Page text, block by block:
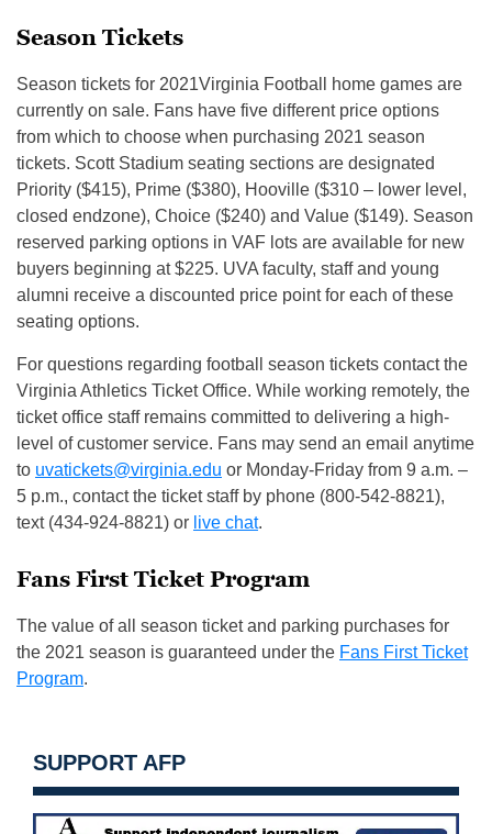
Season Tickets
Season tickets for 2021Virginia Football home games are
currently on sale. Fans have five different price options
from which to choose when purchasing 2021 season
tickets. Scott Stadium seating sections are designated
Priority ($415), Prime ($380), Hooville ($310 – lower level,
closed endzone), Choice ($240) and Value ($149). Season
reserved parking options in VAF lots are available for new
buyers beginning at $225. UVA faculty, staff and young
alumni receive a discounted price point for each of these
seating options.
For questions regarding football season tickets contact the
Virginia Athletics Ticket Office. While working remotely, the
ticket office staff remains committed to delivering a high-
level of customer service. Fans may send an email anytime
to uvatickets@virginia.edu or Monday-Friday from 9 a.m. –
5 p.m., contact the ticket staff by phone (800-542-8821),
text (434-924-8821) or live chat.
Fans First Ticket Program
The value of all season ticket and parking purchases for
the 2021 season is guaranteed under the Fans First Ticket
Program.
SUPPORT AFP